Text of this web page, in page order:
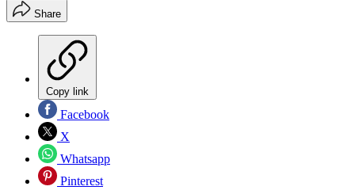
Share
Copy link
Facebook
X
Whatsapp
Pinterest